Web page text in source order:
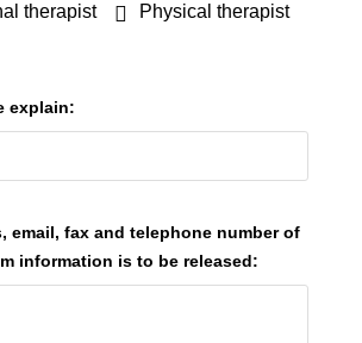
therapist
Physical therapist
explain:
email, fax and telephone number of
information is to be released: